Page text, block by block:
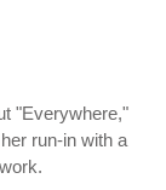
"Everywhere,"
run-in with a